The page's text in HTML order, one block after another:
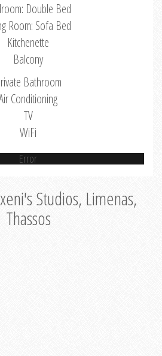
Double Bed
Room: Sofa Bed
Kitchenette
Balcony
Bathroom
Conditioning
TV
WiFi
Error
Studios, Limenas,
Thassos